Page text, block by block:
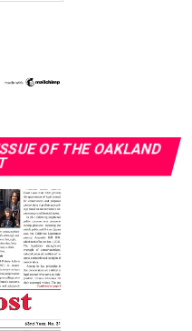
OF THE OAKLAND